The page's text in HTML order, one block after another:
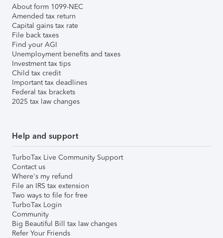
About form 1099-NEC
Amended tax return
Capital gains tax rate
File back taxes
Find your AGI
Unemployment benefits and taxes
Investment tax tips
Child tax credit
Important tax deadlines
Federal tax brackets
2025 tax law changes
Help and support
TurboTax Live Community Support
Contact us
Where's my refund
File an IRS tax extension
Two ways to file for free
TurboTax Login
Community
Big Beautiful Bill tax law changes
Refer Your Friends